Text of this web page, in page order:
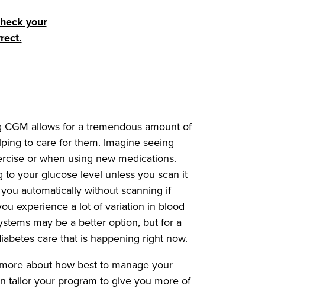
your
CGM allows for a tremendous amount of
to care for them. Imagine seeing
or when using new medications.
to your glucose level unless you scan it
automatically without scanning if
experience a lot of variation in blood
may be a better option, but for a
care that is happening right now.
about how best to manage your
tailor your program to give you more of